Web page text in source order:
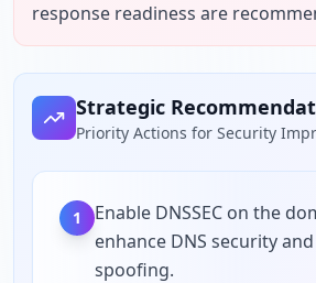
response readiness are
Strategic
Priority Actions for Security
1
Enable DNSSEC on the
enhance DNS security
spoofing.